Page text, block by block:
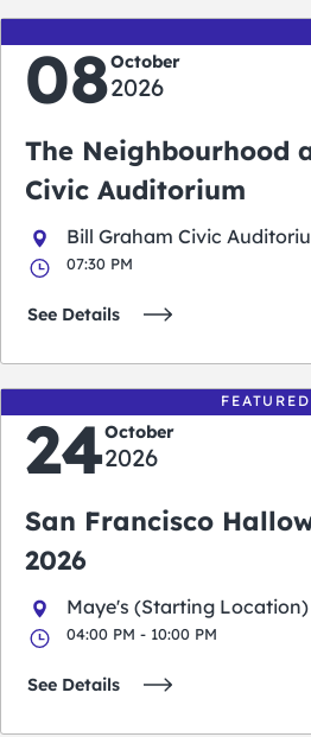
08October
2026
The Neighbourhood
Civic Auditorium
Bill Graham Civic
07:30 PM
See Details
FEATURED
24October
2026
San Francisco
2026
Maye's (Starting Location)
04:00 PM - 10:00 PM
See Details